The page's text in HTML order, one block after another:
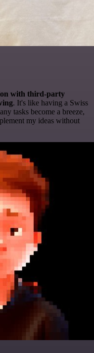
with third-party
. It's like having a Swiss
tasks become a breeze,
my ideas without